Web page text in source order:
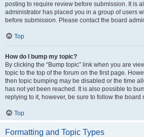
posting to require review before submission. It is
administrator has placed you in a group of users
before submission. Please contact the board
Top
How do I bump my topic?
By clicking the “Bump topic” link when you are
topic to the top of the forum on the first page.
then topic bumping may be disabled or the time
has not yet been reached. It is also possible to
replying to it, however, be sure to follow the board
Top
Formatting and Topic Types